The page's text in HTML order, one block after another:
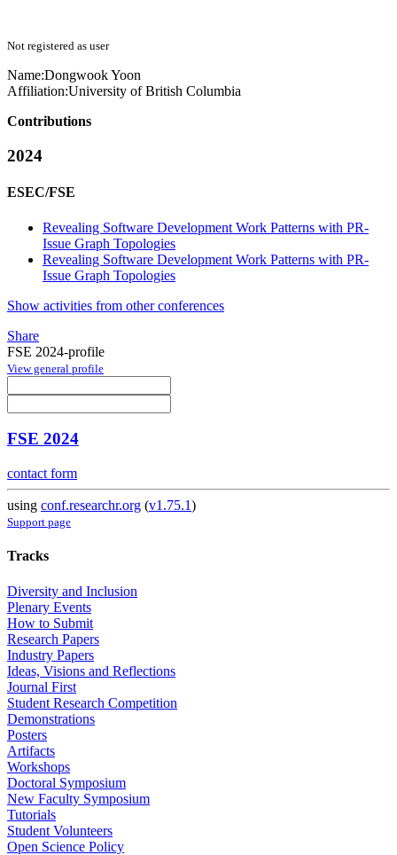
Not registered as user
Name:Dongwook Yoon
Affiliation:University of British Columbia
Contributions
2024
ESEC/FSE
Revealing Software Development Work Patterns with PR-
Issue Graph Topologies
Revealing Software Development Work Patterns with PR-
Issue Graph Topologies
Show activities from other conferences
Share
FSE 2024-profile
View general profile
FSE 2024
contact form
using conf.researchr.org (v1.75.1)
Support page
Tracks
Diversity and Inclusion
Plenary Events
How to Submit
Research Papers
Industry Papers
Ideas, Visions and Reflections
Journal First
Student Research Competition
Demonstrations
Posters
Artifacts
Workshops
Doctoral Symposium
New Faculty Symposium
Tutorials
Student Volunteers
Open Science Policy